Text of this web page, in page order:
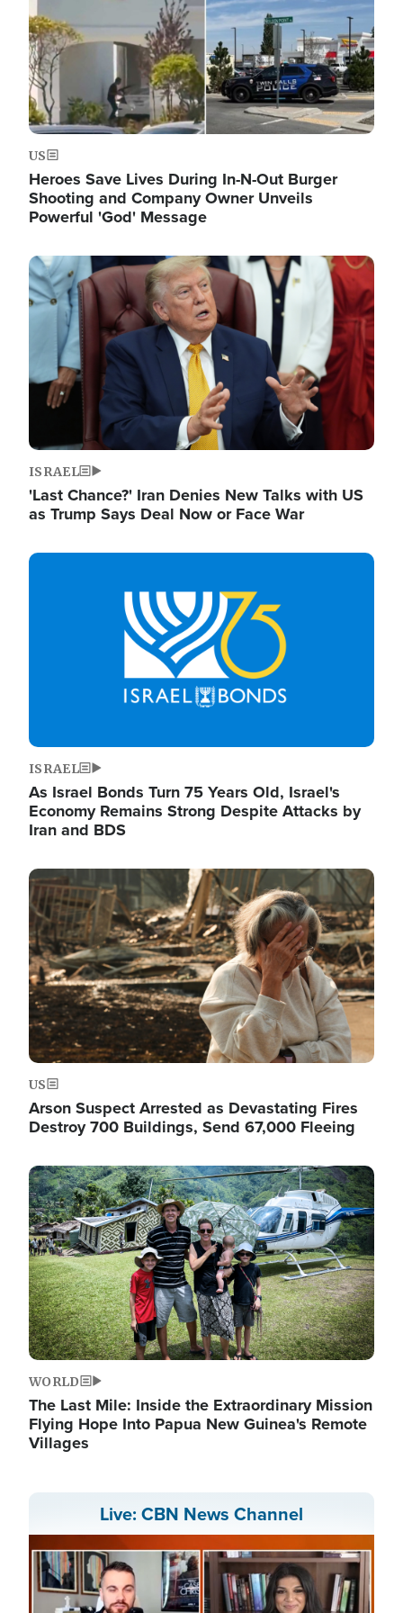
US
Heroes Save Lives During In-N-Out Burger
Shooting and Company Owner Unveils
Powerful 'God' Message
Image
ISRAEL
'Last Chance?' Iran Denies New Talks with US
as Trump Says Deal Now or Face War
Image
ISRAEL
As Israel Bonds Turn 75 Years Old, Israel's
Economy Remains Strong Despite Attacks by
Iran and BDS
Image
US
Arson Suspect Arrested as Devastating Fires
Destroy 700 Buildings, Send 67,000 Fleeing
Image
WORLD
The Last Mile: Inside the Extraordinary Mission
Flying Hope Into Papua New Guinea's Remote
Villages
Live: CBN News Channel